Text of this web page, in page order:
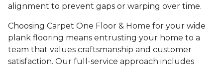
alignment to prevent gaps or warping over time.
Choosing Carpet One Floor & Home for your wide
plank flooring means entrusting your home to a
team that values craftsmanship and customer
satisfaction. Our full-service approach includes